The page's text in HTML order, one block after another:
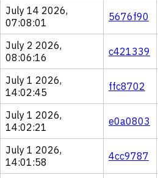
July 14 2026,
07:08:01
5676f90
July 2 2026,
08:06:16
c421339
July 1 2026,
14:02:45
ffc8702
July 1 2026,
14:02:21
e0a0803
July 1 2026,
14:01:58
4cc9787